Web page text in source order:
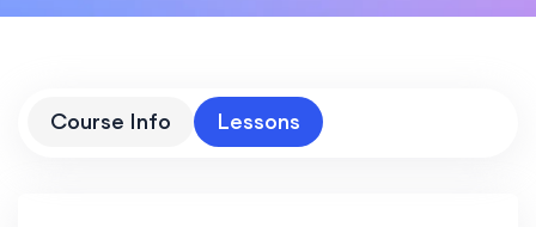
Course Info Lessons